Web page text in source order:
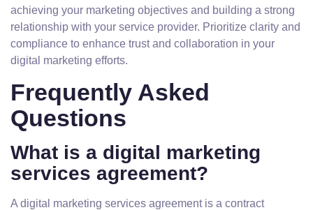
achieving your marketing objectives and building a strong
relationship with your service provider. Prioritize clarity and
compliance to enhance trust and collaboration in your
digital marketing efforts.
Frequently Asked
Questions
What is a digital marketing
services agreement?
A digital marketing services agreement is a contract